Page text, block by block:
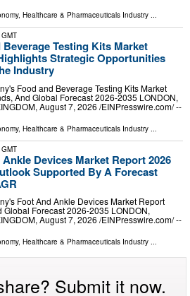
, Healthcare & Pharmaceuticals Industry ...
Beverage Testing Kits Market
Strategic Opportunities
Industry
Food and Beverage Testing Kits Market
And Global Forecast 2026-2035 LONDON,
August 7, 2026 /⁨EINPresswire.com⁩/ --
, Healthcare & Pharmaceuticals Industry ...
Devices Market Report 2026
Supported By A Forecast
Foot And Ankle Devices Market Report
Global Forecast 2026-2035 LONDON,
August 7, 2026 /⁨EINPresswire.com⁩/ --
, Healthcare & Pharmaceuticals Industry ...
Submit it now.